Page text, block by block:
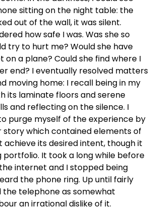
sitting on the night table: the
out of the wall, it was silent.
how safe I was. Was she so
try to hurt me? Would she have
on a plane? Could she find where I
end? I eventually resolved matters
moving home: I recall being in my
its laminate floors and serene
and reflecting on the silence. I
purge myself of the experience by
which contained elements of
achieve its desired intent, though it
It took a long while before
internet and I stopped being
the phone ring. Up until fairly
telephone as somewhat
an irrational dislike of it.